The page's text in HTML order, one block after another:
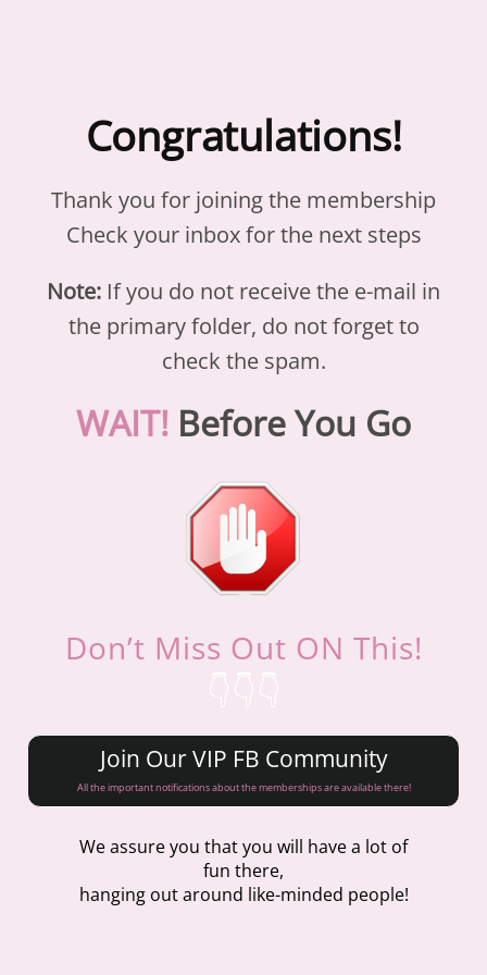
Congratulations!
Thank you for joining the membership
Check your inbox for the next steps
Note: If you do not receive the e-mail in
the primary folder, do not forget to
check the spam.
WAIT! Before You Go
Don’t Miss Out ON This!
Join Our VIP FB Community
All the important notifications about the memberships are available there!
We assure you that you will have a lot of
fun there,
hanging out around like-minded people!